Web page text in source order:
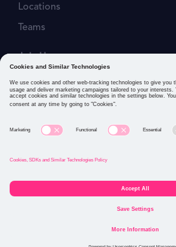
Locations
Teams
Our Values
Privacy Policies
Connect with us: